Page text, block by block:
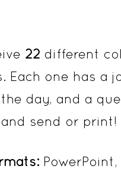
22 different
Each one has a
day, and a
send or print!